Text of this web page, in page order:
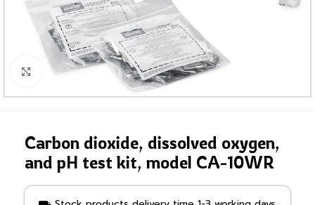
Click to enlarge
Carbon dioxide, dissolved oxygen,
and pH test kit, model CA-10WR